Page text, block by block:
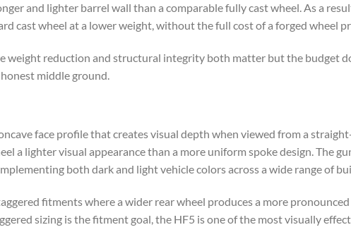
and lighter barrel wall than a comparable fully cast wheel. As a
cast wheel at a lower weight, without the full cost of a forged wheel
weight reduction and structural integrity both matter but the budget
middle ground.
face profile that creates visual depth when viewed from a
a lighter visual appearance than a more uniform spoke design. The
both dark and light vehicle colors across a wide range of
fitments where a wider rear wheel produces a more
sizing is the fitment goal, the HF5 is one of the most visually